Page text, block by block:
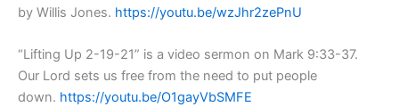
by Willis Jones. https://youtu.be/wzJhr2zePnU
“Lifting Up 2-19-21” is a video sermon on Mark 9:33-37.
Our Lord sets us free from the need to put people
down. https://youtu.be/O1gayVbSMFE